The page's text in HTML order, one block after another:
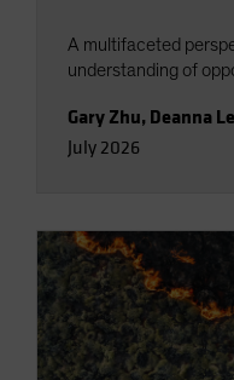
A multifaceted
understanding of
Gary Zhu, Deanna
July 2026